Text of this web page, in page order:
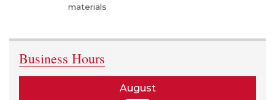
materials
Business Hours
August